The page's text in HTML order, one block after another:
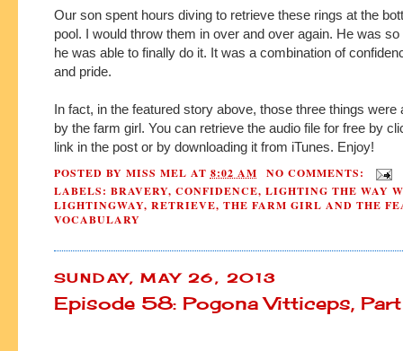
Our son spent hours diving to retrieve these rings at the
pool. I would throw them in over and over again. He was
he was able to finally do it. It was a combination of
and pride.
In fact, in the featured story above, those three things were
by the farm girl. You can retrieve the audio file for free by
link in the post or by downloading it from iTunes. Enjoy!
POSTED BY MISS MEL AT 8:02 AM
NO COMMENTS:
LABELS: BRAVERY, CONFIDENCE, LIGHTING THE WAY
LIGHTINGWAY, RETRIEVE, THE FARM GIRL AND THE
VOCABULARY
SUNDAY, MAY 26, 2013
Episode 58: Pogona Vitticeps,